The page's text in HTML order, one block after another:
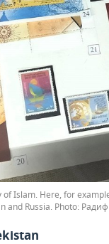
Islam. Here, for
and Russia.